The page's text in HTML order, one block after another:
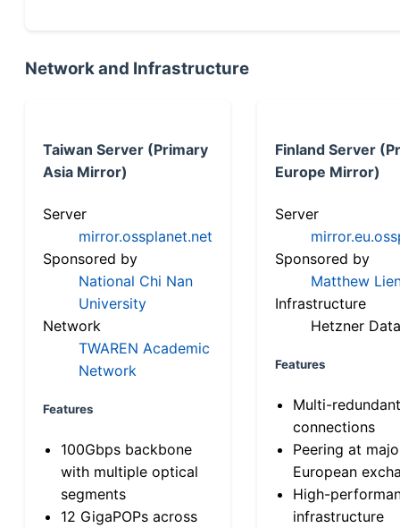
Network and Infrastructure
Taiwan Server (Primary
Asia Mirror)
Server
mirror.ossplanet.net
Sponsored by
National Chi Nan
University
Network
TWAREN Academic
Network
Features
100Gbps backbone
with multiple optical
segments
12 GigaPOPs across
Finland Server
Europe Mirror)
Server
Sponsored by
Matthew
Infrastructure
Hetzner
Features
Multi-
connections
Peering at
European
High-
infrastructure